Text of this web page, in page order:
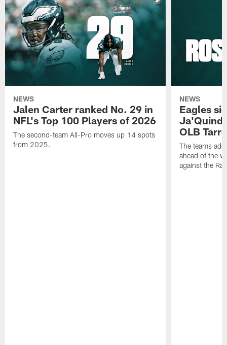
NEWS
Jalen Carter ranked No. 29 in
NFL's Top 100 Players of 2026
The second-team All-Pro moves up 14 spots
from 2025.
NEWS
Eagles
OLB
The teams
ahead of the
against the